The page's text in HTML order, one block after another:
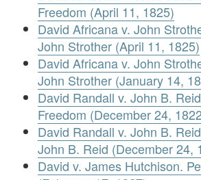
Freedom (April 11, 1825)
David Africana v. John
John Strother (April 11, 1825)
David Africana v. John
John Strother (January 14,
David Randall v. John B.
Freedom (December 24,
David Randall v. John B.
John B. Reid (December 24,
David v. James Hutchison.